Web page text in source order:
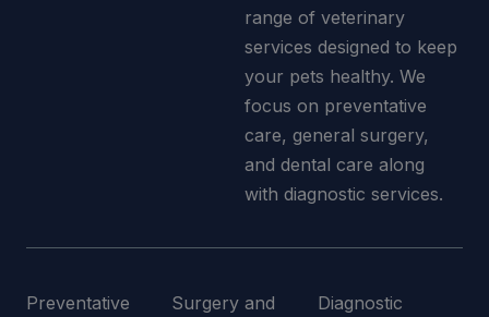
range of veterinary
services designed to keep
your pets healthy. We
focus on preventative
care, general surgery,
and dental care along
with diagnostic services.
Preventative
Surgery and
Diagnostic